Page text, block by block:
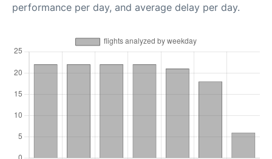
performance per day, and average delay per day.